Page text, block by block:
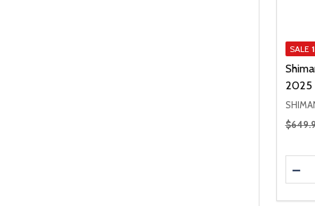
SALE
2025